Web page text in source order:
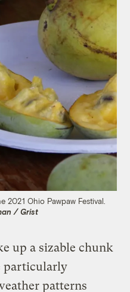
2021 Ohio Pawpaw Festival.
/ Grist
up a sizable chunk
particularly
patterns